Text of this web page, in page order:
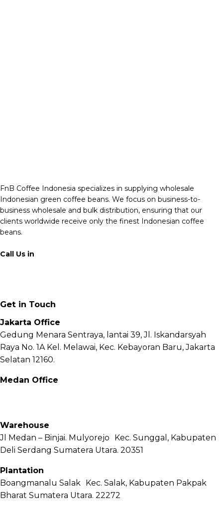
FnB Coffee Indonesia specializes in supplying wholesale
Indonesian green coffee beans. We focus on business-to-
business wholesale and bulk distribution, ensuring that our
clients worldwide receive only the finest Indonesian coffee
beans.
Call Us in
Get in Touch
Jakarta Office
Gedung Menara Sentraya, lantai 39, Jl. Iskandarsyah
Raya No. 1A Kel. Melawai, Kec. Kebayoran Baru, Jakarta
Selatan 12160.
Medan Office
Warehouse
Jl Medan – Binjai. Mulyorejo Kec. Sunggal, Kabupaten
Deli Serdang Sumatera Utara. 20351
Plantation
Boangmanalu Salak Kec. Salak, Kabupaten Pakpak
Bharat Sumatera Utara. 22272